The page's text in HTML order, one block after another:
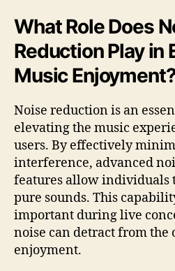
What Role Does
Reduction Play in
Music
Noise reduction is an
elevating the music
users. By effectively
interference, advanced
features allow individuals
pure sounds. This
important during live
noise can detract from the
enjoyment.